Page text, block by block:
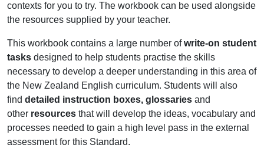
contexts for you to try. The workbook can be used alongside
the resources supplied by your teacher.
This workbook contains a large number ofwrite-on student
tasks designed to help students practise the skills
necessary to develop a deeper understanding in this area of
the New Zealand English curriculum. Students will also
find detailed instruction boxes, glossaries and
other resources that will develop the ideas, vocabulary and
processes needed to gain a high level pass in the external
assessment for this Standard.